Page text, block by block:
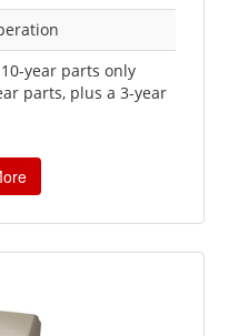
year parts only
parts, plus a 3-year